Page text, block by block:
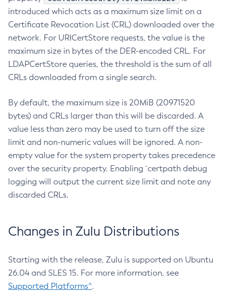
introduced which acts as a maximum size limit on a
Certificate Revocation List (CRL) downloaded over the
network. For URICertStore requests, the value is the
maximum size in bytes of the DER-encoded CRL. For
LDAPCertStore queries, the threshold is the sum of all
CRLs downloaded from a single search.
By default, the maximum size is 20MiB (20971520
bytes) and CRLs larger than this will be discarded. A
value less than zero may be used to turn off the size
limit and non-numeric values will be ignored. A non-
empty value for the system property takes precedence
over the security property. Enabling `certpath debug
logging will output the current size limit and note any
discarded CRLs.
Changes in Zulu Distributions
Starting with the release, Zulu is supported on Ubuntu
26.04 and SLES 15. For more information, see
Supported Platforms^.